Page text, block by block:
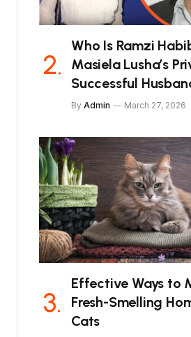
Who Is Ramzi
Masiela Lusha’s
Successful
By Admin March 27, 2026
Effective Ways to
Fresh-Smelling
Cats